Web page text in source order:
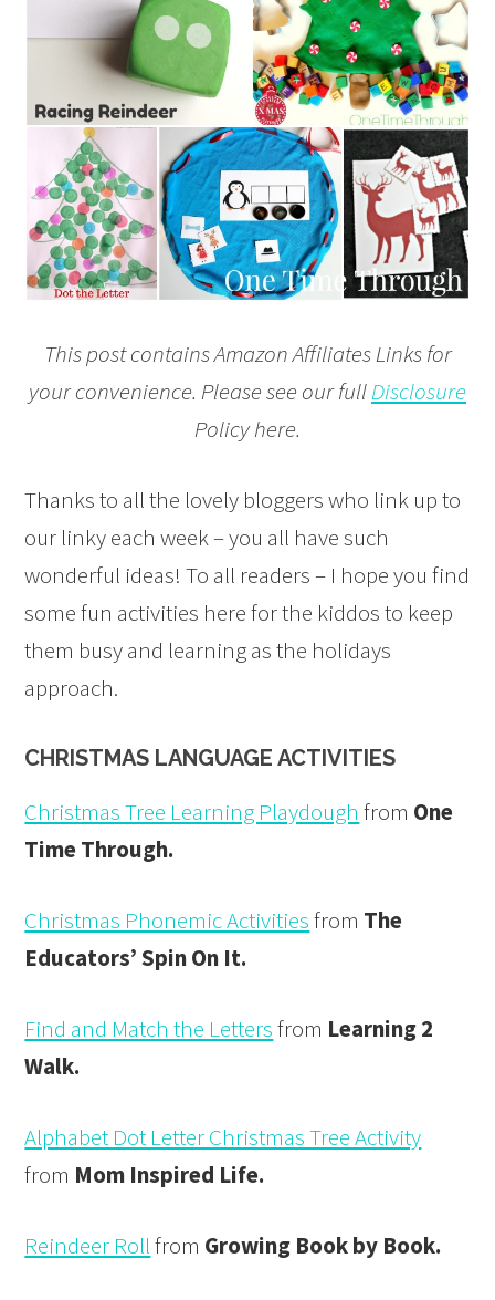
This post contains Amazon Affiliates Links for
your convenience. Please see our fullDisclosure
Policy here.
Thanks to all the lovely bloggers who link up to
our linky each week – you all have such
wonderful ideas! To all readers – I hope you find
some fun activities here for the kiddos to keep
them busy and learning as the holidays
approach.
CHRISTMAS LANGUAGE ACTIVITIES
Christmas Tree Learning Playdough from One
Time Through.
Christmas Phonemic Activitiesfrom The
Educators’ Spin On It.
Find and Match the Lettersfrom Learning 2
Walk.
Alphabet Dot Letter Christmas Tree Activity
from Mom Inspired Life.
Reindeer Rollfrom Growing Book by Book.